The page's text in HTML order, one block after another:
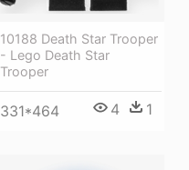
10188 Death Star Trooper
- Lego Death Star
Trooper
331*464 4 1